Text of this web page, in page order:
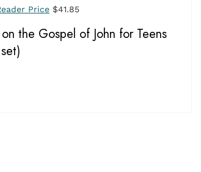
Price $41.85
the Gospel of John for Teens